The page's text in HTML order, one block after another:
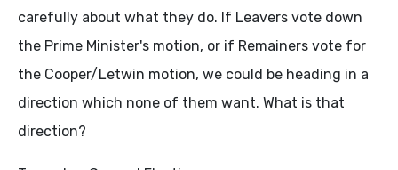
carefully about what they do. If Leavers vote down
the Prime Minister's motion, or if Remainers vote for
the Cooper/Letwin motion, we could be heading in a
direction which none of them want. What is that
direction?